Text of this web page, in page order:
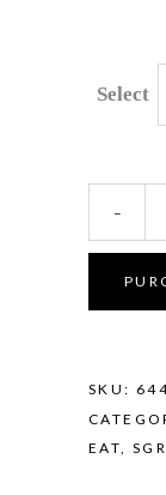
Select
Dish
quantity
-
SKU:
EAT ,